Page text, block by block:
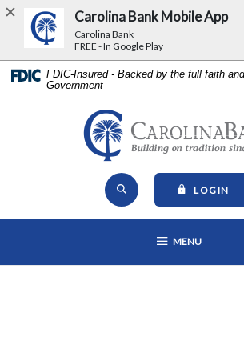
Home
Download
Acrobat
FDIC-Insured - Backed by the full faith
Government
Carolina
Open Site Search
LOGIN
OPEN MAIN
MENU
Carolina Bank Mobile App
Carolina Bank
FREE - In Google Play